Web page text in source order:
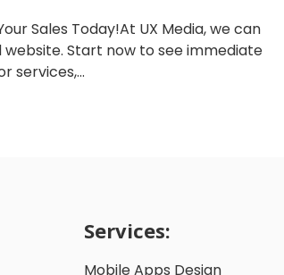
Sales Today!At UX Media, we can
website. Start now to see immediate
services,...
Services:
Mobile Apps Design